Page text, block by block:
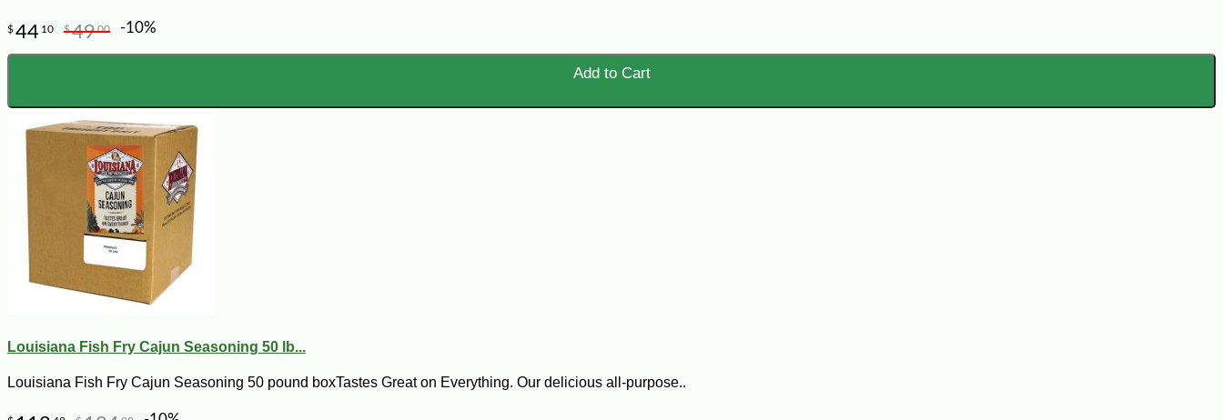
$44 10 $4900 -10%
Add to Cart
Louisiana Fish Fry Cajun Seasoning 50 lb...
Louisiana Fish Fry Cajun Seasoning 50 pound boxTastes Great on Everything. Our delicious all-purpose..